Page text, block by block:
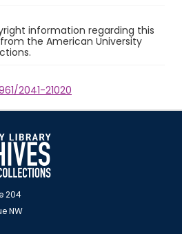
information regarding this
the American University
2041-21020
204
NW